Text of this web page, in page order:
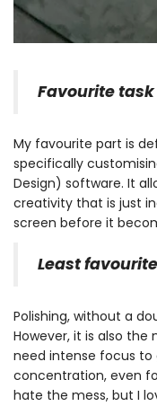
Favourite task
My favourite part is
specifically
Design) software. It
creativity that is just
screen before it
Least
Polishing, without a
However, it is also
need intense focus
concentration, even
hate the mess, but I